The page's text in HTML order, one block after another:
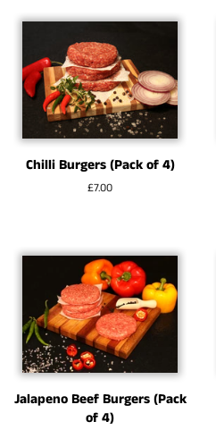
Chilli Burgers (Pack of 4)
Regular
£7.00
Jalapeno Beef Burgers (Pack
of 4)